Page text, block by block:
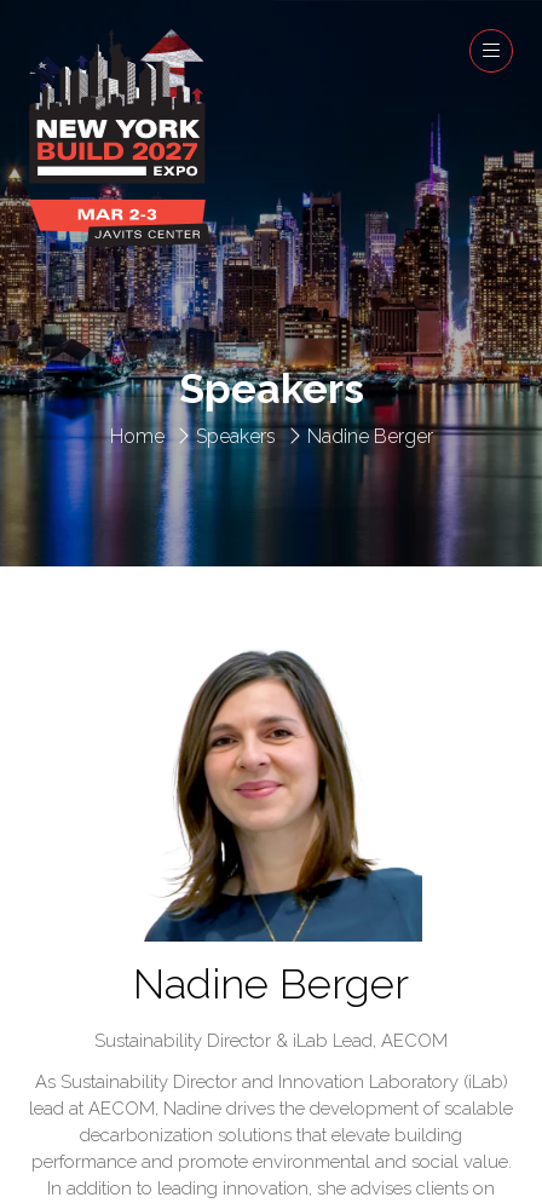
Home Speakers Nadine Berger
Speakers
Nadine Berger
Sustainability Director & iLab Lead, AECOM
As Sustainability Director and Innovation Laboratory (iLab)
lead at AECOM, Nadine drives the development of scalable
decarbonization solutions that elevate building
performance and promote environmental and social value.
In addition to leading innovation, she advises clients on